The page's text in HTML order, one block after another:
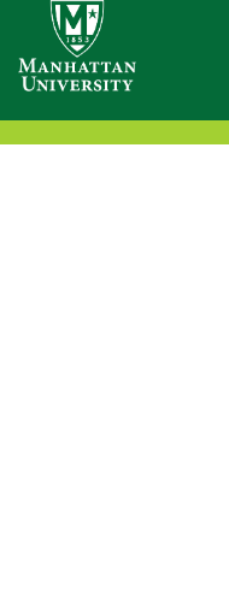
Welcome
to
Accessibility
Navigation: